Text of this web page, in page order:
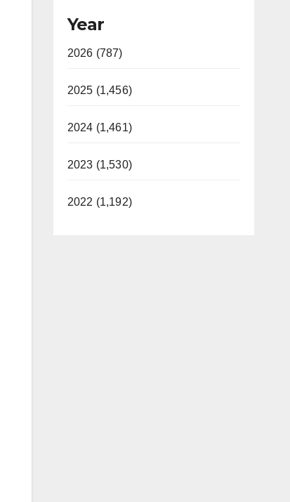
Year
2026 (787)
2025 (1,456)
2024 (1,461)
2023 (1,530)
2022 (1,192)